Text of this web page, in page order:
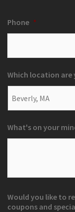
Phone *
Which location
What's on your
Would you like to
coupons and